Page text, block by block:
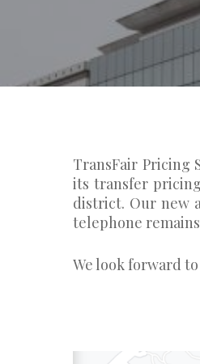
TransFair Pricing
its transfer
district. Our new
telephone remains
We look forward